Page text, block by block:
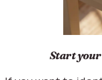
Start